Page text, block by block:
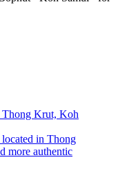
in Thong
more authentic